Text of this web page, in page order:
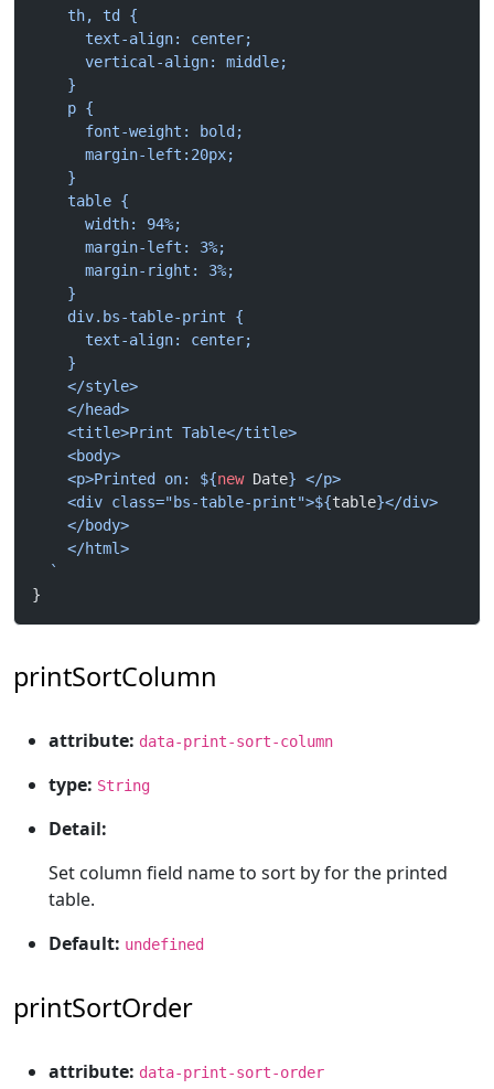
    th, td {
      text-align: center;
      vertical-align: middle;
    }
    p {
      font-weight: bold;
      margin-left:20px;
    }
    table {
      width: 94%;
      margin-left: 3%;
      margin-right: 3%;
    }
    div.bs-table-print {
      text-align: center;
    }
    </style>
    </head>
    <title>Print Table</title>
    <body>
    <p>Printed on: ${
new Date} </p>
    <div class="bs-table-print">${
table}</div>
    </body>
    </html>
  `
}
printSortColumn
attribute: data-print-sort-column
type: String
Detail:
Set column field name to sort by for the printed
table.
Default: undefined
printSortOrder
attribute: data-print-sort-order